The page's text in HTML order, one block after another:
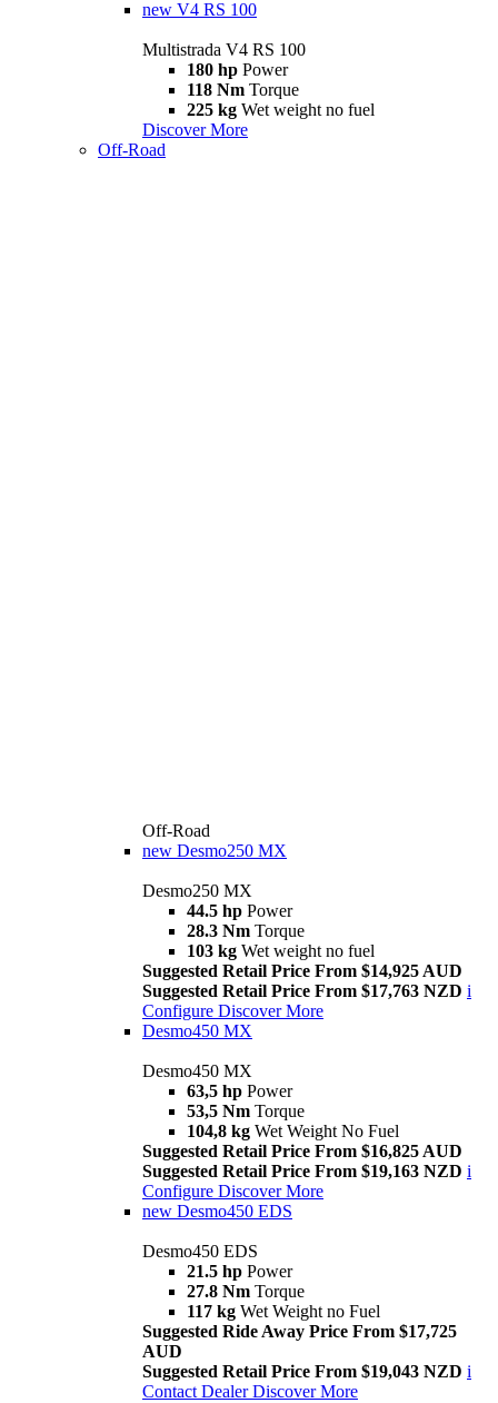
new V4 RS 100
Multistrada V4 RS 100
180 hp Power
118 Nm Torque
225 kg Wet weight no fuel
Discover More
Off-Road
Off-Road
new Desmo250 MX
Desmo250 MX
44.5 hp Power
28.3 Nm Torque
103 kg Wet weight no fuel
Suggested Retail Price From $14,925 AUD
Suggested Retail Price From $17,763 NZD i
Configure Discover More
Desmo450 MX
Desmo450 MX
63,5 hp Power
53,5 Nm Torque
104,8 kg Wet Weight No Fuel
Suggested Retail Price From $16,825 AUD
Suggested Retail Price From $19,163 NZD i
Configure Discover More
new Desmo450 EDS
Desmo450 EDS
21.5 hp Power
27.8 Nm Torque
117 kg Wet Weight no Fuel
Suggested Ride Away Price From $17,725
AUD
Suggested Retail Price From $19,043 NZD i
Contact Dealer Discover More